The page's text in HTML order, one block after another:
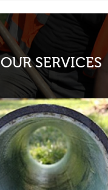
OUR SERVICES